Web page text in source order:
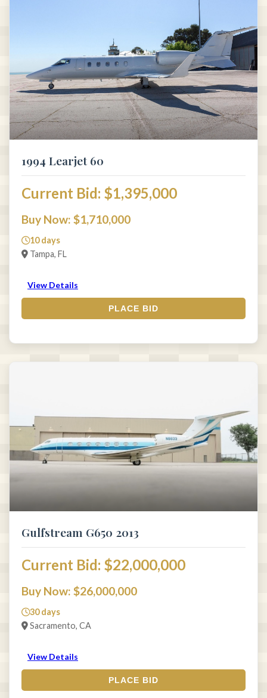
1994 Learjet 60
Current Bid: $1,395,000
Buy Now: $1,710,000
10 days
Tampa, FL
View Details
PLACE BID
Gulfstream G650 2013
Current Bid: $22,000,000
Buy Now: $26,000,000
30 days
Sacramento, CA
View Details
PLACE BID